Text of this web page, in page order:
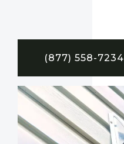
(877) 558-7234